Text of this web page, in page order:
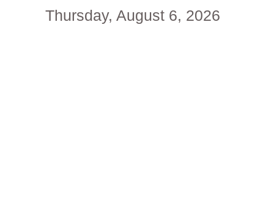
Thursday, August 6, 2026